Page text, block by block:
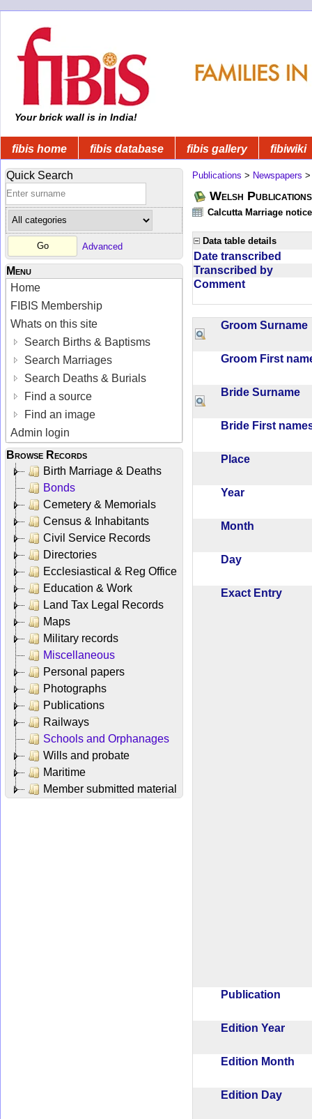
Your brick wall is in India!
fibis home fibis database fibis gallery fibiwiki
Quick Search
Advanced
Menu
Home
FIBIS Membership
Whats on this site
Search Births & Baptisms
Search Marriages
Search Deaths & Burials
Find a source
Find an image
Admin login
Browse Records
Birth Marriage & Deaths
Bonds
Cemetery & Memorials
Census & Inhabitants
Civil Service Records
Directories
Ecclesiastical & Reg Office
Education & Work
Land Tax Legal Records
Maps
Military records
Miscellaneous
Personal papers
Photographs
Publications
Railways
Schools and Orphanages
Wills and probate
Maritime
Member submitted material
Publications > Newspapers
Welsh Publications
Calcutta Marriage
Data table details
Date transcribed
Transcribed by
Comment
Groom
Groom First
Bride Surname
Bride First
Place
Year
Month
Day
Exact Entry
Publication
Edition Year
Edition Month
Edition Day